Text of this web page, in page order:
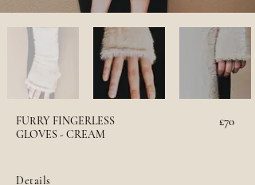
FURRY FINGERLESS
GLOVES - CREAM
£70
Details